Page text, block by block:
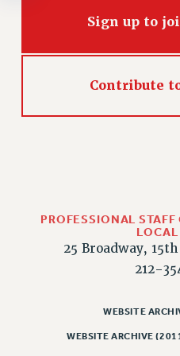
RIGHTS
FACULTY AND STAFF
IF YOU ARE BEING
LIBRARY FACULTY RIGHTS
ACADEMIC FREEDOM
HEALTH AND SAFETY
DOWNLOAD BACKPAY
RESEARCH
Sign up to
Contribute to
PROFESSIONAL
25 Broadway,
212-
WEBSITE
WEBSITE ARCHIVE